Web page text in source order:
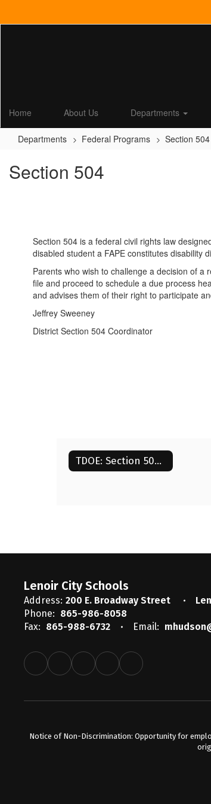
Home About Us Departments
Departments Federal Programs Section 504
Section 504
Section 504 is a federal civil rights law
disabled student a FAPE constitutes disability
Parents who wish to challenge a decision of
file and proceed to schedule a due process
and advises them of their right to participate
Jeffrey Sweeney
District Section 504 Coordinator
TDOE: Section 504 Guide
Lenoir City Schools
Address: 200 E. Broadway Street
Phone: 865-986-8058
Fax: 865-988-6732 Email:
Notice of Non-Discrimination: Opportunity for